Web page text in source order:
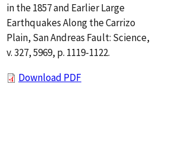
in the 1857 and Earlier Large
Earthquakes Along the Carrizo
Plain, San Andreas Fault: Science,
v. 327, 5969, p. 1119-1122.
Download PDF